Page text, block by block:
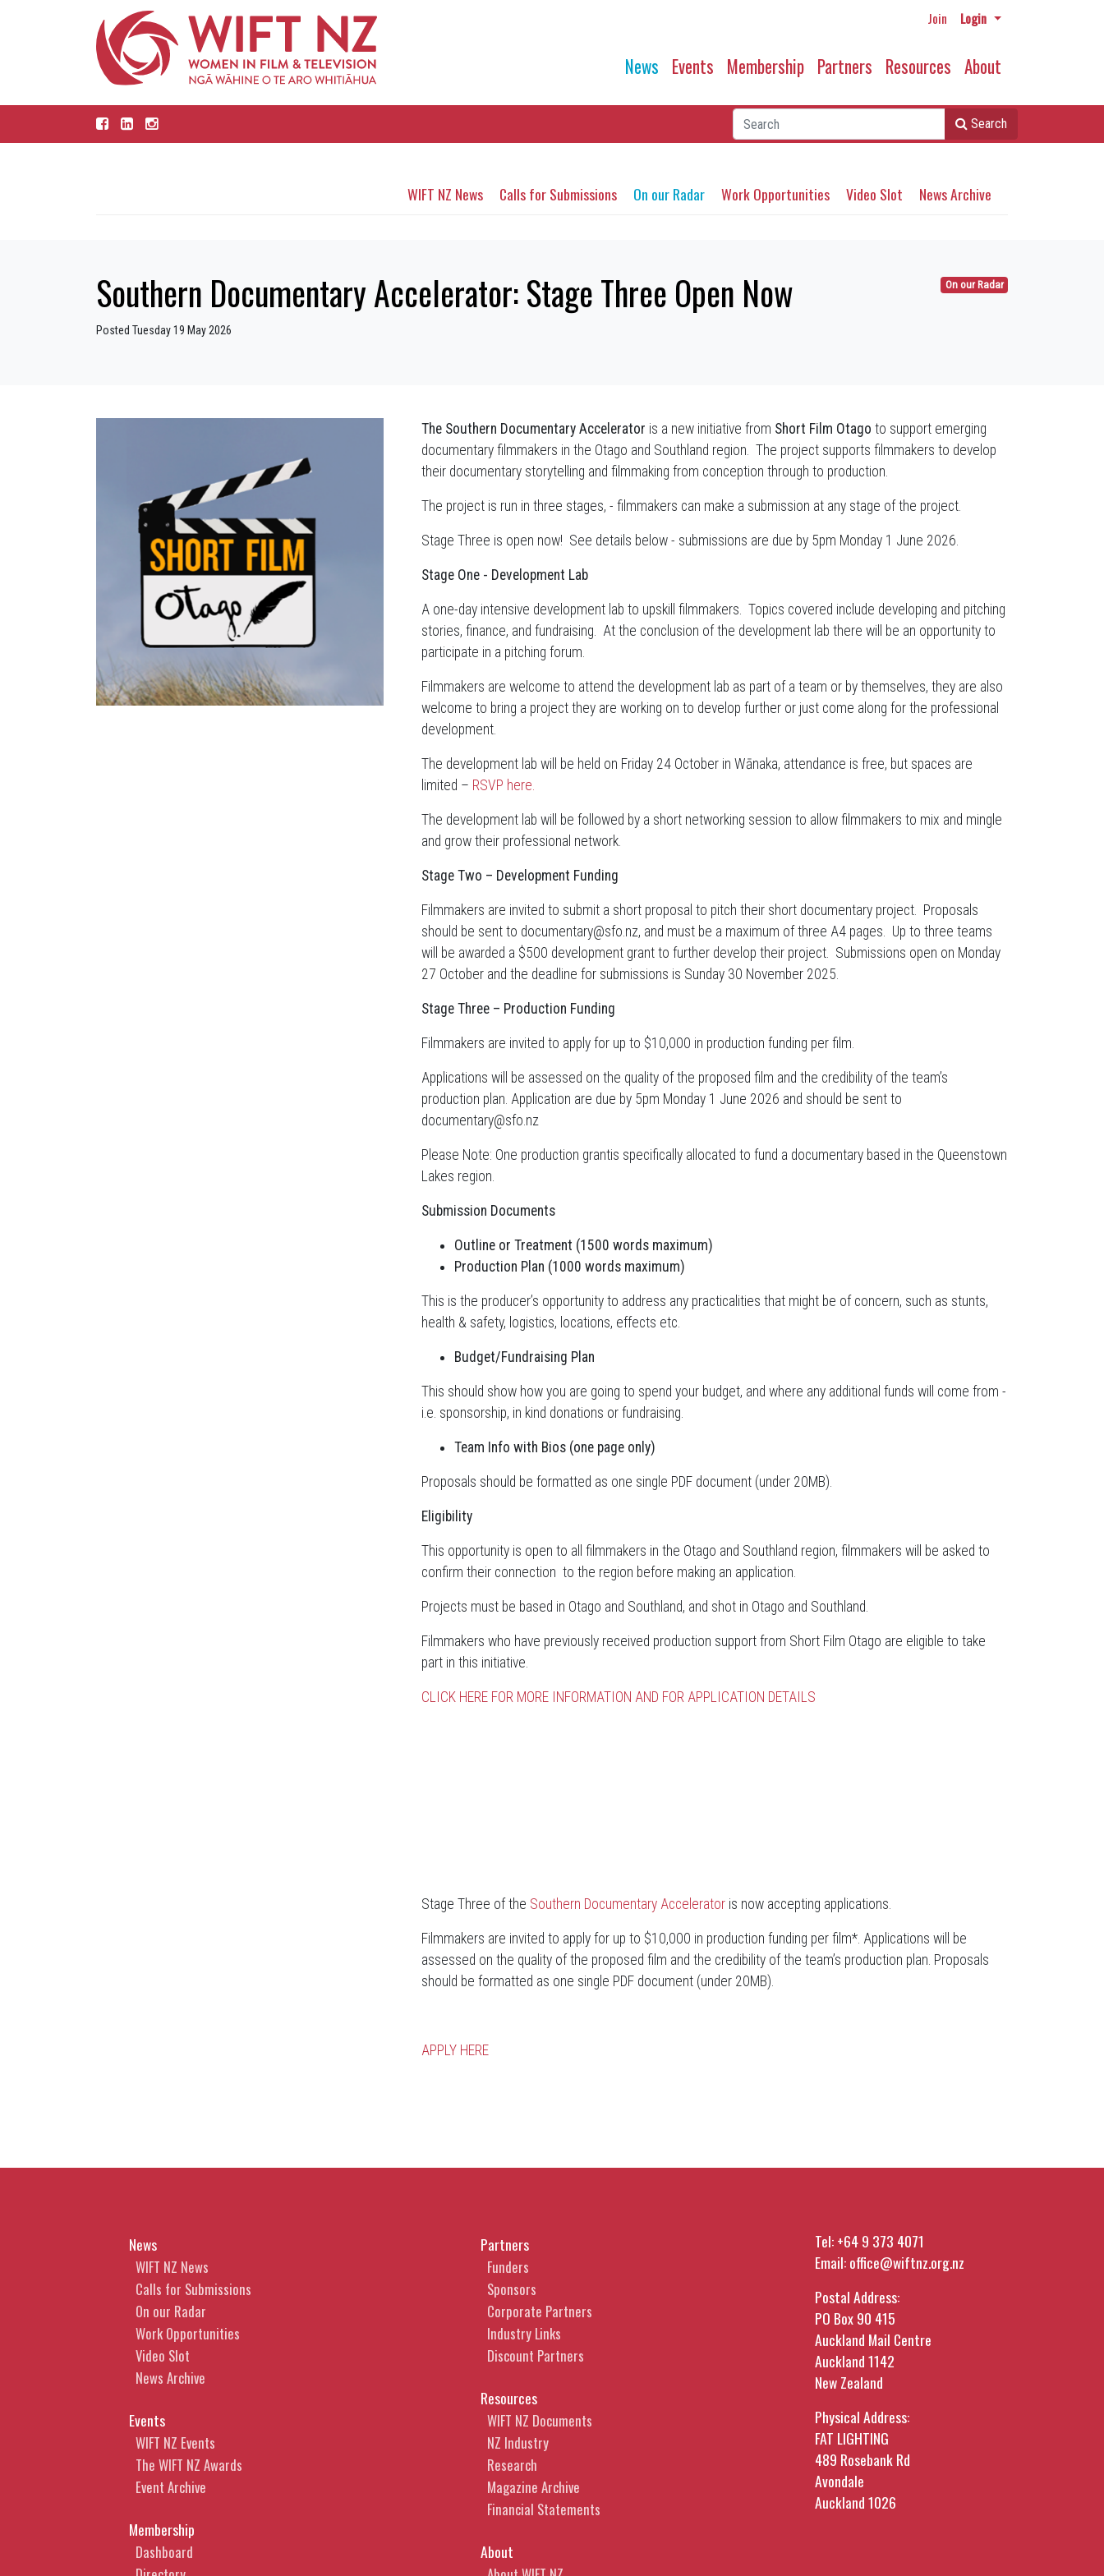
Join Login
News Events Membership Partners Resources About
Search
WIFT NZ News Calls for Submissions On our Radar Work Opportunities Video Slot News Archive
On our Radar
Southern Documentary Accelerator: Stage Three Open Now
Posted Tuesday 19 May 2026
The Southern Documentary Accelerator is a new initiative from Short Film Otago to support emerging
documentary filmmakers in the Otago and Southland region. The project supports filmmakers to develop
their documentary storytelling and filmmaking from conception through to production.
The project is run in three stages, - filmmakers can make a submission at any stage of the project.
Stage Three is open now! See details below - submissions are due by 5pm Monday 1 June 2026.
Stage One - Development Lab
A one-day intensive development lab to upskill filmmakers. Topics covered include developing and pitching
stories, finance, and fundraising. At the conclusion of the development lab there will be an opportunity to
participate in a pitching forum.
Filmmakers are welcome to attend the development lab as part of a team or by themselves, they are also
welcome to bring a project they are working on to develop further or just come along for the professional
development.
The development lab will be held on Friday 24 October in Wānaka, attendance is free, but spaces are
limited – RSVP here.
The development lab will be followed by a short networking session to allow filmmakers to mix and mingle
and grow their professional network.
Stage Two – Development Funding
Filmmakers are invited to submit a short proposal to pitch their short documentary project. Proposals
should be sent to documentary@sfo.nz, and must be a maximum of three A4 pages. Up to three teams
will be awarded a $500 development grant to further develop their project. Submissions open on Monday
27 October and the deadline for submissions is Sunday 30 November 2025.
Stage Three – Production Funding
Filmmakers are invited to apply for up to $10,000 in production funding per film.
Applications will be assessed on the quality of the proposed film and the credibility of the team’s
production plan. Application are due by 5pm Monday 1 June 2026 and should be sent to
documentary@sfo.nz
Please Note: One production grantis specifically allocated to fund a documentary based in the Queenstown
Lakes region.
Submission Documents
Outline or Treatment (1500 words maximum)
Production Plan (1000 words maximum)
This is the producer’s opportunity to address any practicalities that might be of concern, such as stunts,
health & safety, logistics, locations, effects etc.
Budget/Fundraising Plan
This should show how you are going to spend your budget, and where any additional funds will come from -
i.e. sponsorship, in kind donations or fundraising.
Team Info with Bios (one page only)
Proposals should be formatted as one single PDF document (under 20MB).
Eligibility
This opportunity is open to all filmmakers in the Otago and Southland region, filmmakers will be asked to
confirm their connection to the region before making an application.
Projects must be based in Otago and Southland, and shot in Otago and Southland.
Filmmakers who have previously received production support from Short Film Otago are eligible to take
part in this initiative.
CLICK HERE FOR MORE INFORMATION AND FOR APPLICATION DETAILS
Stage Three of the Southern Documentary Accelerator is now accepting applications.
Filmmakers are invited to apply for up to $10,000 in production funding per film*. Applications will be
assessed on the quality of the proposed film and the credibility of the team’s production plan. Proposals
should be formatted as one single PDF document (under 20MB).
APPLY HERE
News
WIFT NZ News
Calls for Submissions
On our Radar
Work Opportunities
Video Slot
News Archive
Events
WIFT NZ Events
The WIFT NZ Awards
Event Archive
Membership
Dashboard
Partners
Funders
Sponsors
Corporate Partners
Industry Links
Discount Partners
Resources
WIFT NZ Documents
NZ Industry
Research
Magazine Archive
Financial Statements
About
Tel:+64 9 373 4071
Email:office@wiftnz.org.nz
Postal Address:
PO Box 90 415
Auckland Mail Centre
Auckland 1142
New Zealand
Physical Address:
FAT LIGHTING
489 Rosebank Rd
Avondale
Auckland 1026